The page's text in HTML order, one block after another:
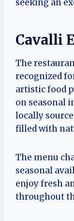
seeking an
Cavalli
The
recognized
artistic food
on seasonal
locally
filled with
The menu
seasonal
enjoy fresh
throughout